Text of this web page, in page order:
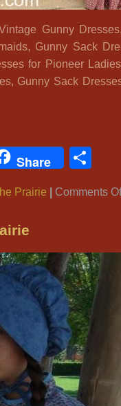
Gunny
Gunny Sack
for Pioneer
Gunny Sack
Share
Prairie Comments